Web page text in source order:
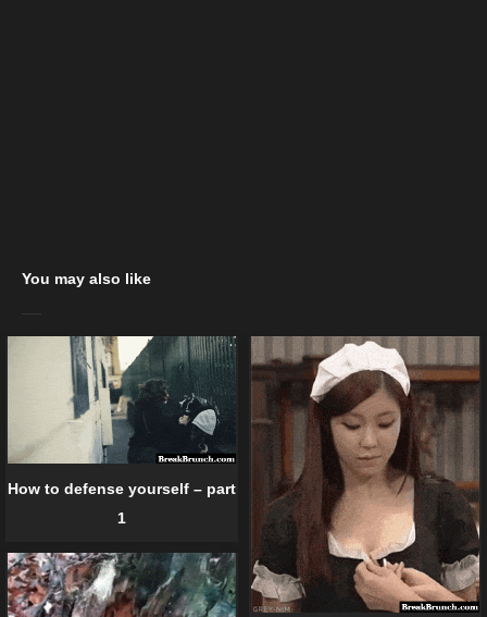
You may also like
How to defense yourself – part
1